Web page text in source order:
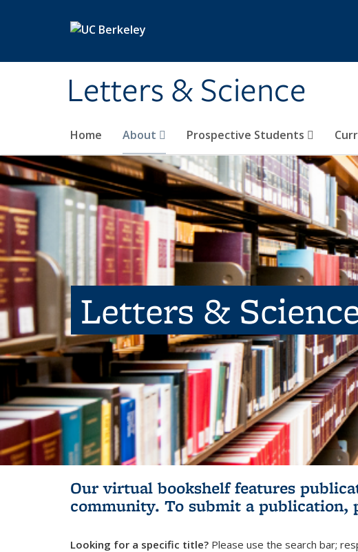
Letters & Science
Home About Prospective Students
Letters &
Our virtual bookshelf features
community. To submit a publication,
Looking for a specific title? Please use the search bar;